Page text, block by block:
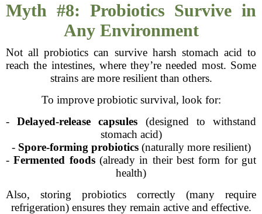
Myth #8: Probiotics Survive in
Any Environment
Not all probiotics can survive harsh stomach acid to
reach the intestines, where they’re needed most. Some
strains are more resilient than others.
To improve probiotic survival, look for:
-Delayed-release capsules (designed to withstand
stomach acid)
- Spore-forming probiotics(naturally more resilient)
-Fermented foods(already in their best form for gut
health)
Also, storing probiotics correctly (many require
refrigeration) ensures they remain active and effective.